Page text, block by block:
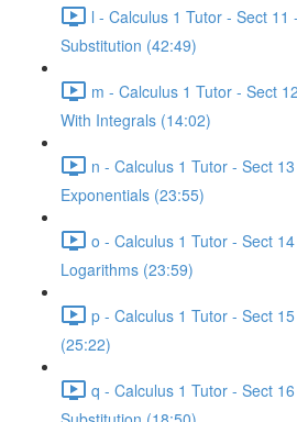
l - Calculus 1 Tutor - Sect 11
Substitution (42:49)
m - Calculus 1 Tutor - Sect
With Integrals (14:02)
n - Calculus 1 Tutor - Sect
Exponentials (23:55)
o - Calculus 1 Tutor - Sect
Logarithms (23:59)
p - Calculus 1 Tutor - Sect
(25:22)
q - Calculus 1 Tutor - Sect